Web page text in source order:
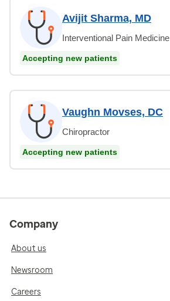
Avijit Sharma, MD
Interventional Pain Medicine
Accepting new patients
Vaughn Movses, DC
Chiropractor
Accepting new patients
Company
About us
Newsroom
Careers